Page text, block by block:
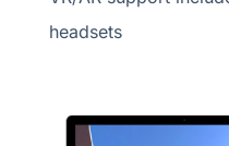
headsets